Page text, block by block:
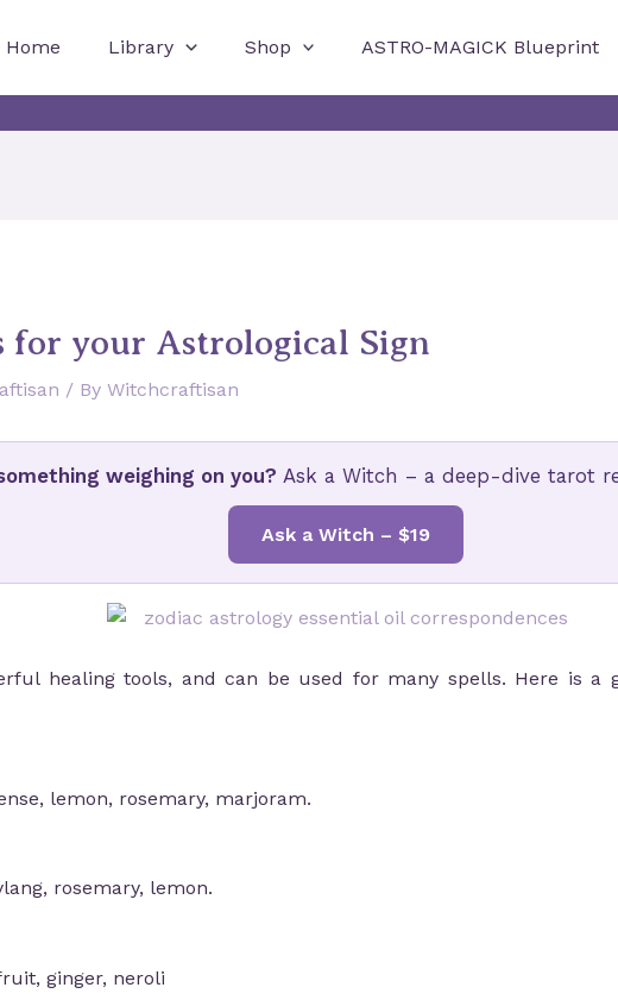
Home Library Shop ASTRO-MAGICK Blueprint
for your Astrological Sign
/ By Witchcraftisan
weighing on you? Ask a Witch – a deep-dive tarot
Ask a Witch – $19
healing tools, and can be used for many spells. Here is a
lemon, rosemary, marjoram.
rosemary, lemon.
ginger, neroli